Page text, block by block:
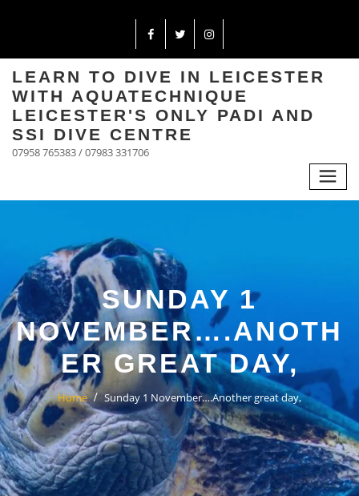
LEARN TO DIVE IN LEICESTER
WITH AQUATECHNIQUE
LEICESTER'S ONLY PADI AND
SSI DIVE CENTRE
07958 765383 / 07983 331706
SUNDAY 1
NOVEMBER….ANOTH
ER GREAT DAY,
Home Sunday 1 November….Another great day,